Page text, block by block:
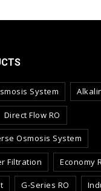
System
Direct Flow RO
Osmosis System
Filtration Economy
G-Series RO